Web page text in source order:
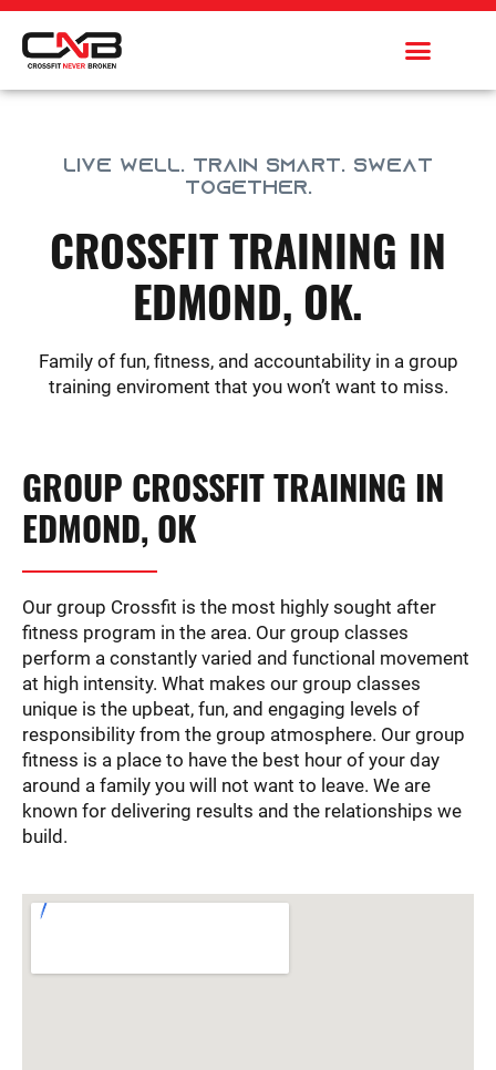
Skip
content
LIVE WELL. TRAIN SMART. SWEAT
TOGETHER.
CROSSFIT TRAINING IN
EDMOND, OK.
Family of fun, fitness, and accountability in a group
training enviroment that you won’t want to miss.
GROUP CROSSFIT TRAINING IN
EDMOND, OK
Our group Crossfit is the most highly sought after
fitness program in the area. Our group classes
perform a constantly varied and functional movement
at high intensity. What makes our group classes
unique is the upbeat, fun, and engaging levels of
responsibility from the group atmosphere. Our group
fitness is a place to have the best hour of your day
around a family you will not want to leave. We are
known for delivering results and the relationships we
build.